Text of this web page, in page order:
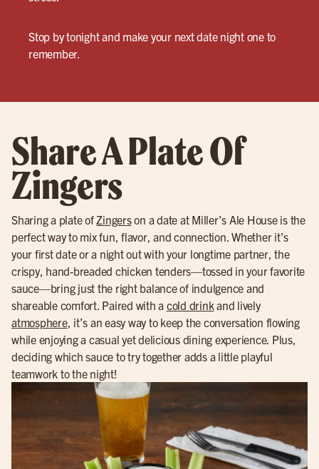
Stop by tonight and make your next date night one to
remember.
Share A Plate Of
Zingers
Sharing a plate ofZingerson a date at Miller’s Ale House is the
perfect way to mix fun, flavor, and connection. Whether it’s
your first date or a night out with your longtime partner, the
crispy, hand-breaded chicken tenders—tossed in your favorite
sauce—bring just the right balance of indulgence and
shareable comfort. Paired with a cold drinkand lively
atmosphere, it’s an easy way to keep the conversation flowing
while enjoying a casual yet delicious dining experience. Plus,
deciding which sauce to try together adds a little playful
teamwork to the night!